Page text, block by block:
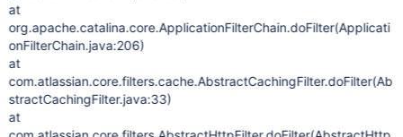
at
org.apache.catalina.core.ApplicationFilterChain.doFilter(Applicati
onFilterChain.java:206)
at
com.atlassian.core.filters.cache.AbstractCachingFilter.doFilter(Ab
stractCachingFilter.java:33)
at